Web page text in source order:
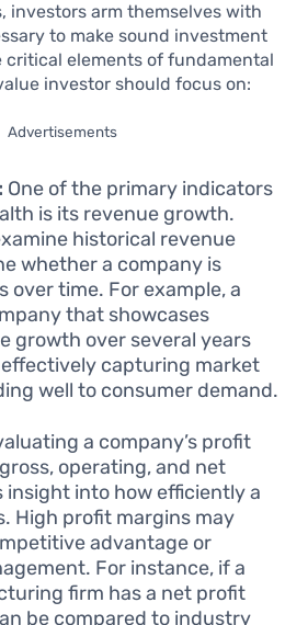
investors arm themselves with
to make sound investment
critical elements of fundamental
investor should focus on:
Advertisements
One of the primary indicators
is its revenue growth.
historical revenue
whether a company is
over time. For example, a
that showcases
growth over several years
capturing market
well to consumer demand.
a company’s profit
operating, and net
into how efficiently a
High profit margins may
advantage or
For instance, if a
firm has a net profit
be compared to industry